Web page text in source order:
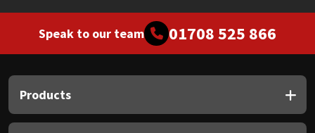
Speak to our team 01708 525 866
Products